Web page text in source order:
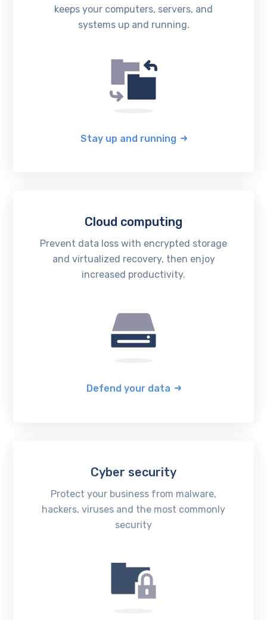
keeps your computers, servers, and
systems up and running.
Stay up and running
Cloud computing
Prevent data loss with encrypted storage
and virtualized recovery, then enjoy
increased productivity.
Defend your data
Cyber security
Protect your business from malware,
hackers, viruses and the most commonly
security